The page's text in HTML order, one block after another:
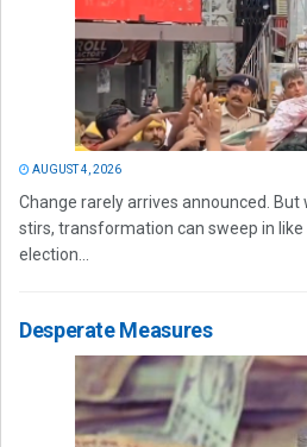
AUGUST 4, 2026
Change rarely arrives announced.
stirs, transformation can sweep in like
election...
Desperate Measures